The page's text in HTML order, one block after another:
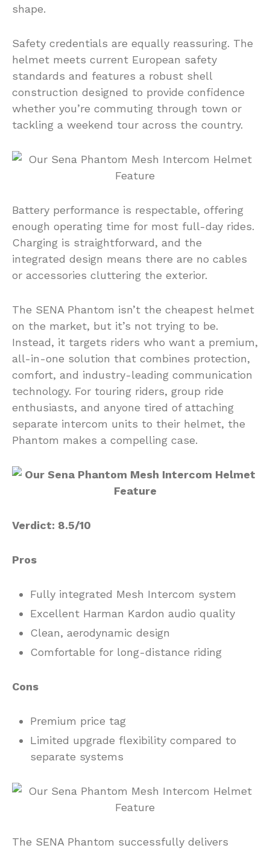
shape.
Safety credentials are equally reassuring. The
helmet meets current European safety
standards and features a robust shell
construction designed to provide confidence
whether you’re commuting through town or
tackling a weekend tour across the country.
Battery performance is respectable, offering
enough operating time for most full-day rides.
Charging is straightforward, and the
integrated design means there are no cables
or accessories cluttering the exterior.
The SENA Phantom isn’t the cheapest helmet
on the market, but it’s not trying to be.
Instead, it targets riders who want a premium,
all-in-one solution that combines protection,
comfort, and industry-leading communication
technology. For touring riders, group ride
enthusiasts, and anyone tired of attaching
separate intercom units to their helmet, the
Phantom makes a compelling case.
Verdict: 8.5/10
Pros
Fully integrated Mesh Intercom system
Excellent Harman Kardon audio quality
Clean, aerodynamic design
Comfortable for long-distance riding
Cons
Premium price tag
Limited upgrade flexibility compared to
separate systems
The SENA Phantom successfully delivers